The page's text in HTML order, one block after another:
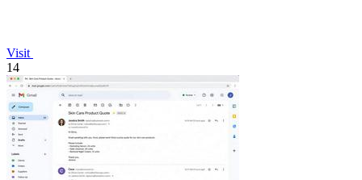
Visit
14